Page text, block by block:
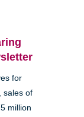
for
sales of
million